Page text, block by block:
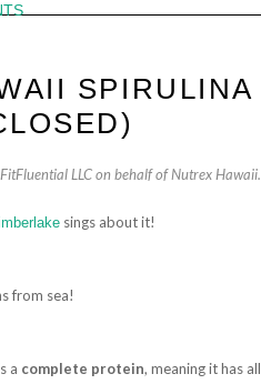
LLC on behalf of Nutrex Hawaii.
sings about it!
from sea!
a complete protein, meaning it has